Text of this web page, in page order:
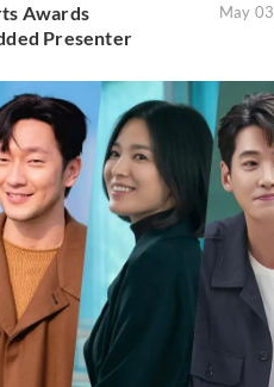
Awards
Presenter
May